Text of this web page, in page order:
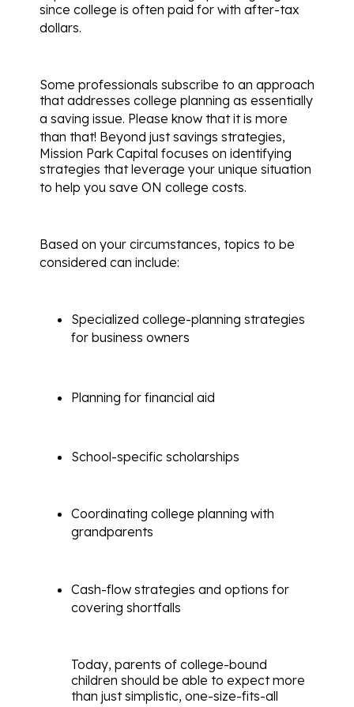
since college is often paid for with after-tax
dollars.
Some professionals subscribe to an approach
that addresses college planning as essentially
a saving issue. Please know that it is more
than that! Beyond just savings strategies,
Mission Park Capital focuses on identifying
strategies that leverage your unique situation
to help you save ON college costs.
Based on your circumstances, topics to be
considered can include:
Specialized college-planning strategies
for business owners
Planning for financial aid
School-specific scholarships
Coordinating college planning with
grandparents
Cash-flow strategies and options for
covering shortfalls
Today, parents of college-bound
children should be able to expect more
than just simplistic, one-size-fits-all